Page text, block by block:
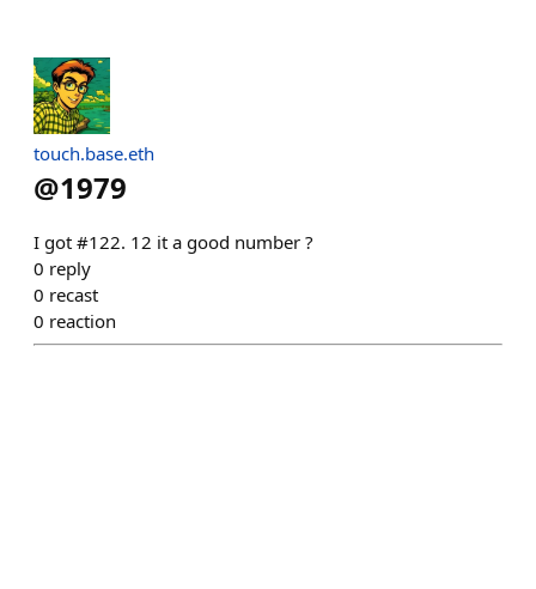
touch.base.eth
@1979
I got #122. 12 it a good number ?
0 reply
0 recast
0 reaction